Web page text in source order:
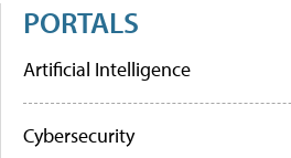
PORTALS
Artificial Intelligence
Cybersecurity